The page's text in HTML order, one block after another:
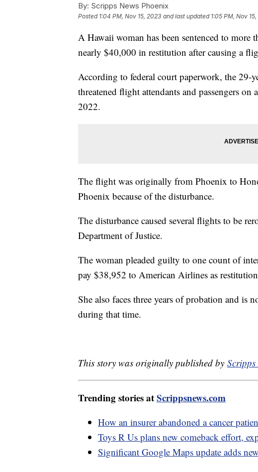
By: Scripps News Phoenix
Posted 1:04 PM, Nov 15, 2023 and last updated 1:05 PM, Nov
A Hawaii woman has been sentenced to more
nearly $40,000 in restitution after causing a
According to federal court paperwork, the 29-
threatened flight attendants and passengers
2022.
The flight was originally from Phoenix to
Phoenix because of the disturbance.
The disturbance caused several flights to be
Department of Justice.
The woman pleaded guilty to one count of
pay $38,952 to American Airlines as
She also faces three years of probation and
during that time.
This story was originally published by Scripps
Trending stories atScrippsnews.com
How an insurer abandoned a cancer
Toys R Us plans new comeback effort,
Significant Google Maps update adds